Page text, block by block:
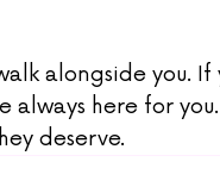
alongside you. If
always here for
deserve.